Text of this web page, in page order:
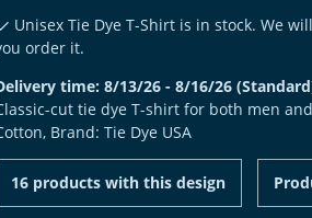
Unisex Tie Dye T-Shirt is in stock. We
order it.
time: 8/13/26 - 8/16/26
cut tie dye T-shirt for both men
Brand: Tie Dye USA
16 products with this design